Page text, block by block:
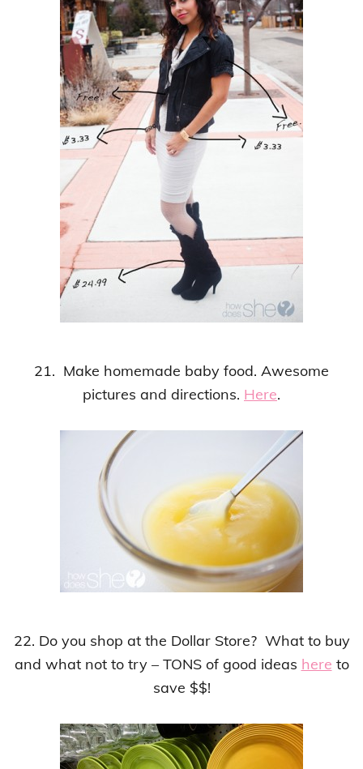
21. Make homemade baby food. Awesome
pictures and directions. Here.
22. Do you shop at the Dollar Store? What to buy
and what not to try – TONS of good ideas here to
save $$!